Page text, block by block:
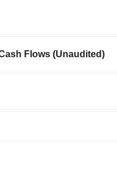
Flows (Unaudited)